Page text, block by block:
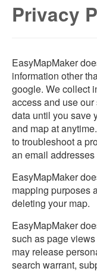
Privacy
EasyMapMaker
information other
google. We collect
access and use
data until you save
and map at
to troubleshoot a
an email
EasyMapMaker
mapping purposes
deleting your map.
EasyMapMaker
such as page
may release
search warrant,